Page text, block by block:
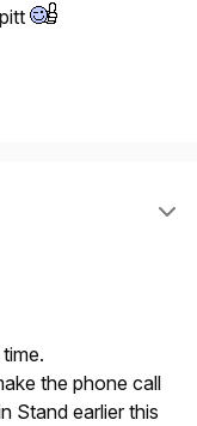
the phone call
Stand earlier this